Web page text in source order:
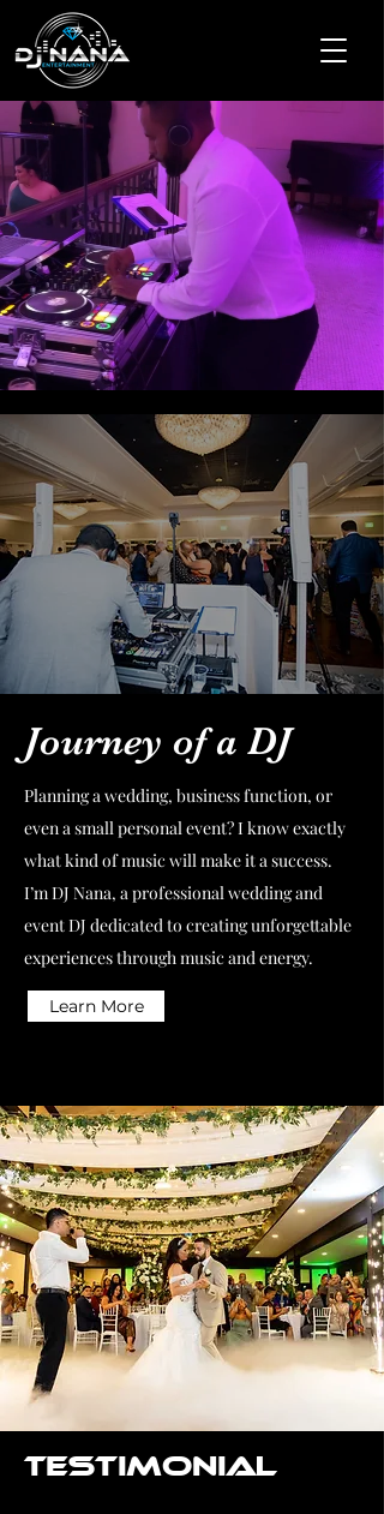
Journey of a DJ
Planning a wedding, business function, or
even a small personal event? I know exactly
what kind of music will make it a success.
I’m DJ Nana, a professional wedding and
event DJ dedicated to creating unforgettable
experiences through music and energy.
Learn More
Testimonial